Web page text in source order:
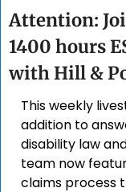
Attention:
1400 hours
with Hill &
This weekly
addition to
disability law
team now
claims process